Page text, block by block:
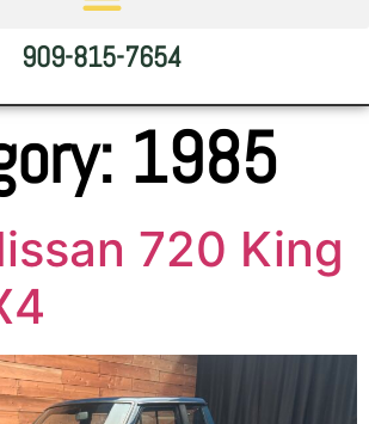
909-815-7654
1985
720 King